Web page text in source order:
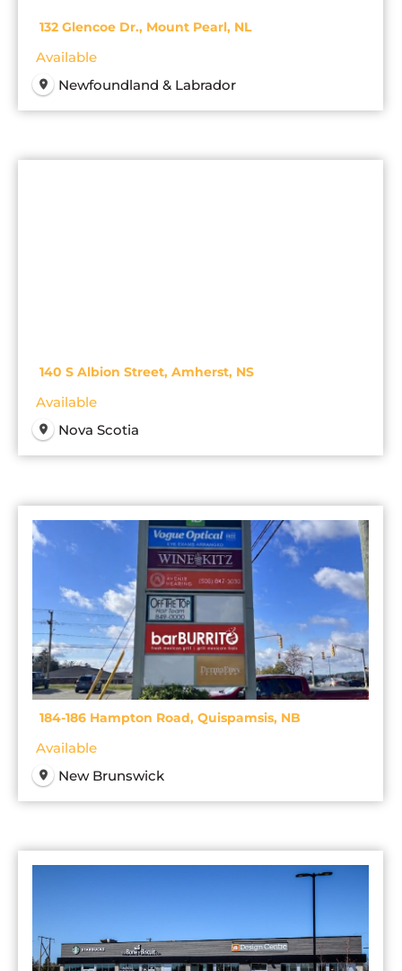
132 Glencoe Dr., Mount Pearl, NL
Available
Newfoundland & Labrador
140 S Albion Street, Amherst, NS
Available
Nova Scotia
184-186 Hampton Road, Quispamsis, NB
Available
New Brunswick